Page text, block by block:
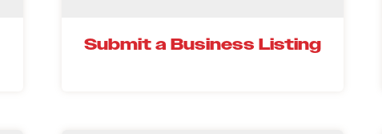
Submit a Business Listing